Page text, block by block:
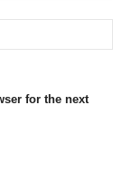
for the next